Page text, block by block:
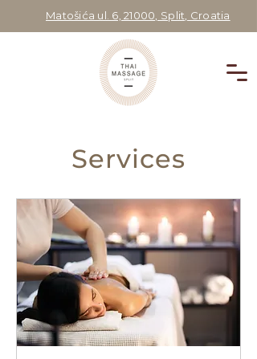
Matošića ul. 6, 21000, Split, Croatia
Services